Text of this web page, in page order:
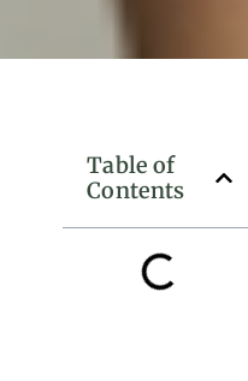
Table of
Contents